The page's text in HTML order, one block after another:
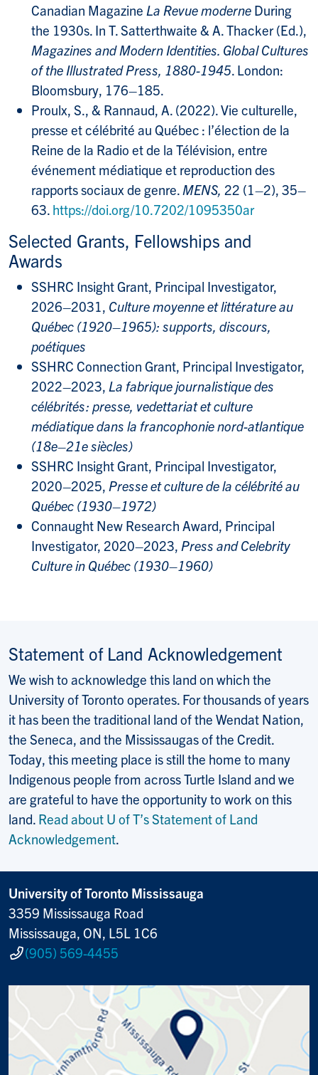
Canadian Magazine La Revue moderne During
the 1930s. In T. Satterthwaite & A. Thacker (Ed.),
Magazines and Modern Identities. Global Cultures
of the Illustrated Press, 1880-1945. London:
Bloomsbury, 176–185.
Proulx, S., & Rannaud, A. (2022). Vie culturelle,
presse et célébrité au Québec : l’élection de la
Reine de la Radio et de la Télévision, entre
événement médiatique et reproduction des
rapports sociaux de genre. MENS, 22 (1–2), 35–
63. https://doi.org/10.7202/1095350ar
Selected Grants, Fellowships and
Awards
SSHRC Insight Grant, Principal Investigator,
2026–2031, Culture moyenne et littérature au
Québec (1920–1965): supports, discours,
poétiques
SSHRC Connection Grant, Principal Investigator,
2022–2023, La fabrique journalistique des
célébrités : presse, vedettariat et culture
médiatique dans la francophonie nord-atlantique
(18e–21e siècles)
SSHRC Insight Grant, Principal Investigator,
2020–2025, Presse et culture de la célébrité au
Québec (1930–1972)
Connaught New Research Award, Principal
Investigator, 2020–2023, Press and Celebrity
Culture in Québec (1930–1960)
Statement of Land Acknowledgement
We wish to acknowledge this land on which the
University of Toronto operates. For thousands of years
it has been the traditional land of the Wendat Nation,
the Seneca, and the Mississaugas of the Credit.
Today, this meeting place is still the home to many
Indigenous people from across Turtle Island and we
are grateful to have the opportunity to work on this
land. Read about U of T’s Statement of Land
Acknowledgement.
University of Toronto Mississauga
3359 Mississauga Road
Mississauga, ON, L5L 1C6
(905) 569-4455